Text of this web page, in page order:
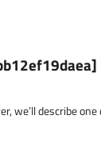
we’ll describe